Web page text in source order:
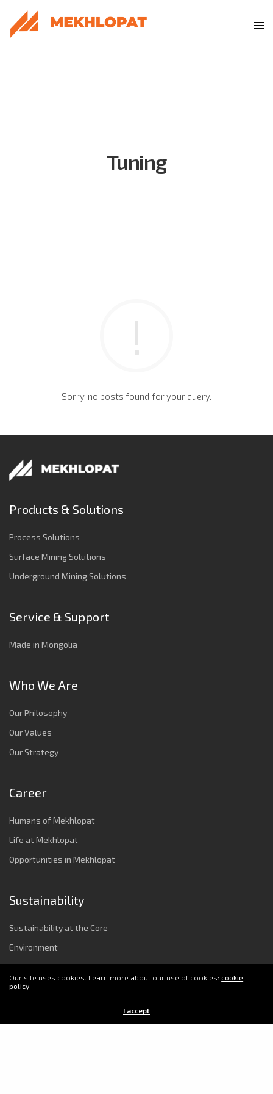
Tuning
Sorry, no posts found for your query.
Products & Solutions
Process Solutions
Surface Mining Solutions
Underground Mining Solutions
Service & Support
Made in Mongolia
Who We Are
Our Philosophy
Our Values
Our Strategy
Career
Humans of Mekhlopat
Life at Mekhlopat
Opportunities in Mekhlopat
Sustainability
Sustainability at the Core
Environment
Strong Governance & Integrity
Employee Wellbeing
Our site uses cookies. Learn more about our use of cookies: cookie
policy
I accept